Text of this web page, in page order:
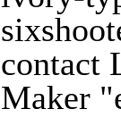
contact
Maker